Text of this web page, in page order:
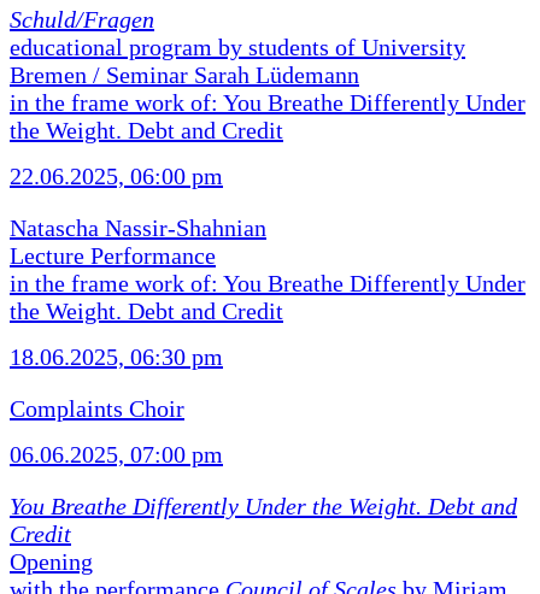
Schuld/Fragen
educational program by students of University
Bremen / Seminar Sarah Lüdemann
in the frame work of: You Breathe Differently Under
the Weight. Debt and Credit
22.06.2025, 06:00 pm
Natascha Nassir-Shahnian
Lecture Performance
in the frame work of: You Breathe Differently Under
the Weight. Debt and Credit
18.06.2025, 06:30 pm
Complaints Choir
06.06.2025, 07:00 pm
You Breathe Differently Under the Weight. Debt and
Credit
Opening